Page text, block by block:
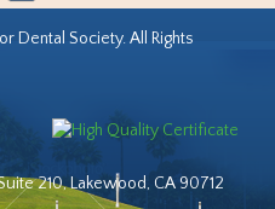
Dental Society. All Rights
210, Lakewood, CA 90712